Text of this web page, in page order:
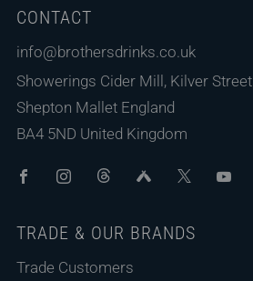
CONTACT
info@brothersdrinks.co.uk
Showerings Cider Mill, Kilver Street
Shepton Mallet England
BA4 5ND United Kingdom
TRADE & OUR BRANDS
Trade Customers